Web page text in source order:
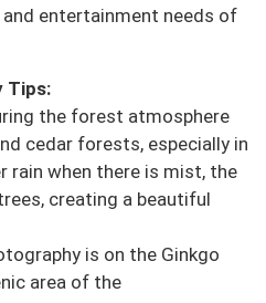
entertainment needs of
Tips:
the forest atmosphere
cedar forests, especially in
rain when there is mist, the
creating a beautiful
is on the Ginkgo
area of ​​the